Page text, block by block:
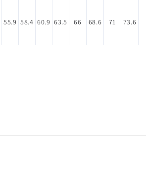
55.9 58.4 60.9 63.5 66 68.6 71 73.6